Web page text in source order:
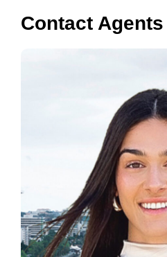
Contact Agents